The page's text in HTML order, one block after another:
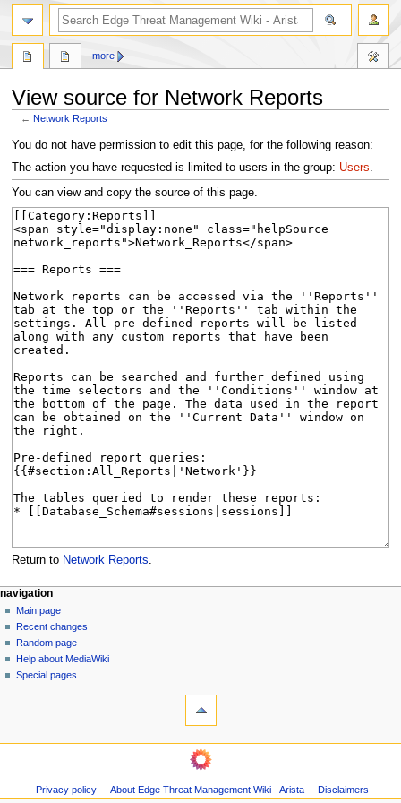
View source for Network Reports
←Network Reports
Jump
to
navigation
Jump
to
search
You do not have permission to edit this page, for the following reason:
The action you have requested is limited to users in the group: Users.
You can view and copy the source of this page.
Return to Network Reports
N
a
v
g
page actions
page
discussion
read
more
personal tools
log
in
navigation
Main page
Recent changes
Random page
Help about MediaWiki
Special pages
search
Page
information
navigation
RecentPrivacy policy About Edge Threat Management Wiki - Arista Disclaimers